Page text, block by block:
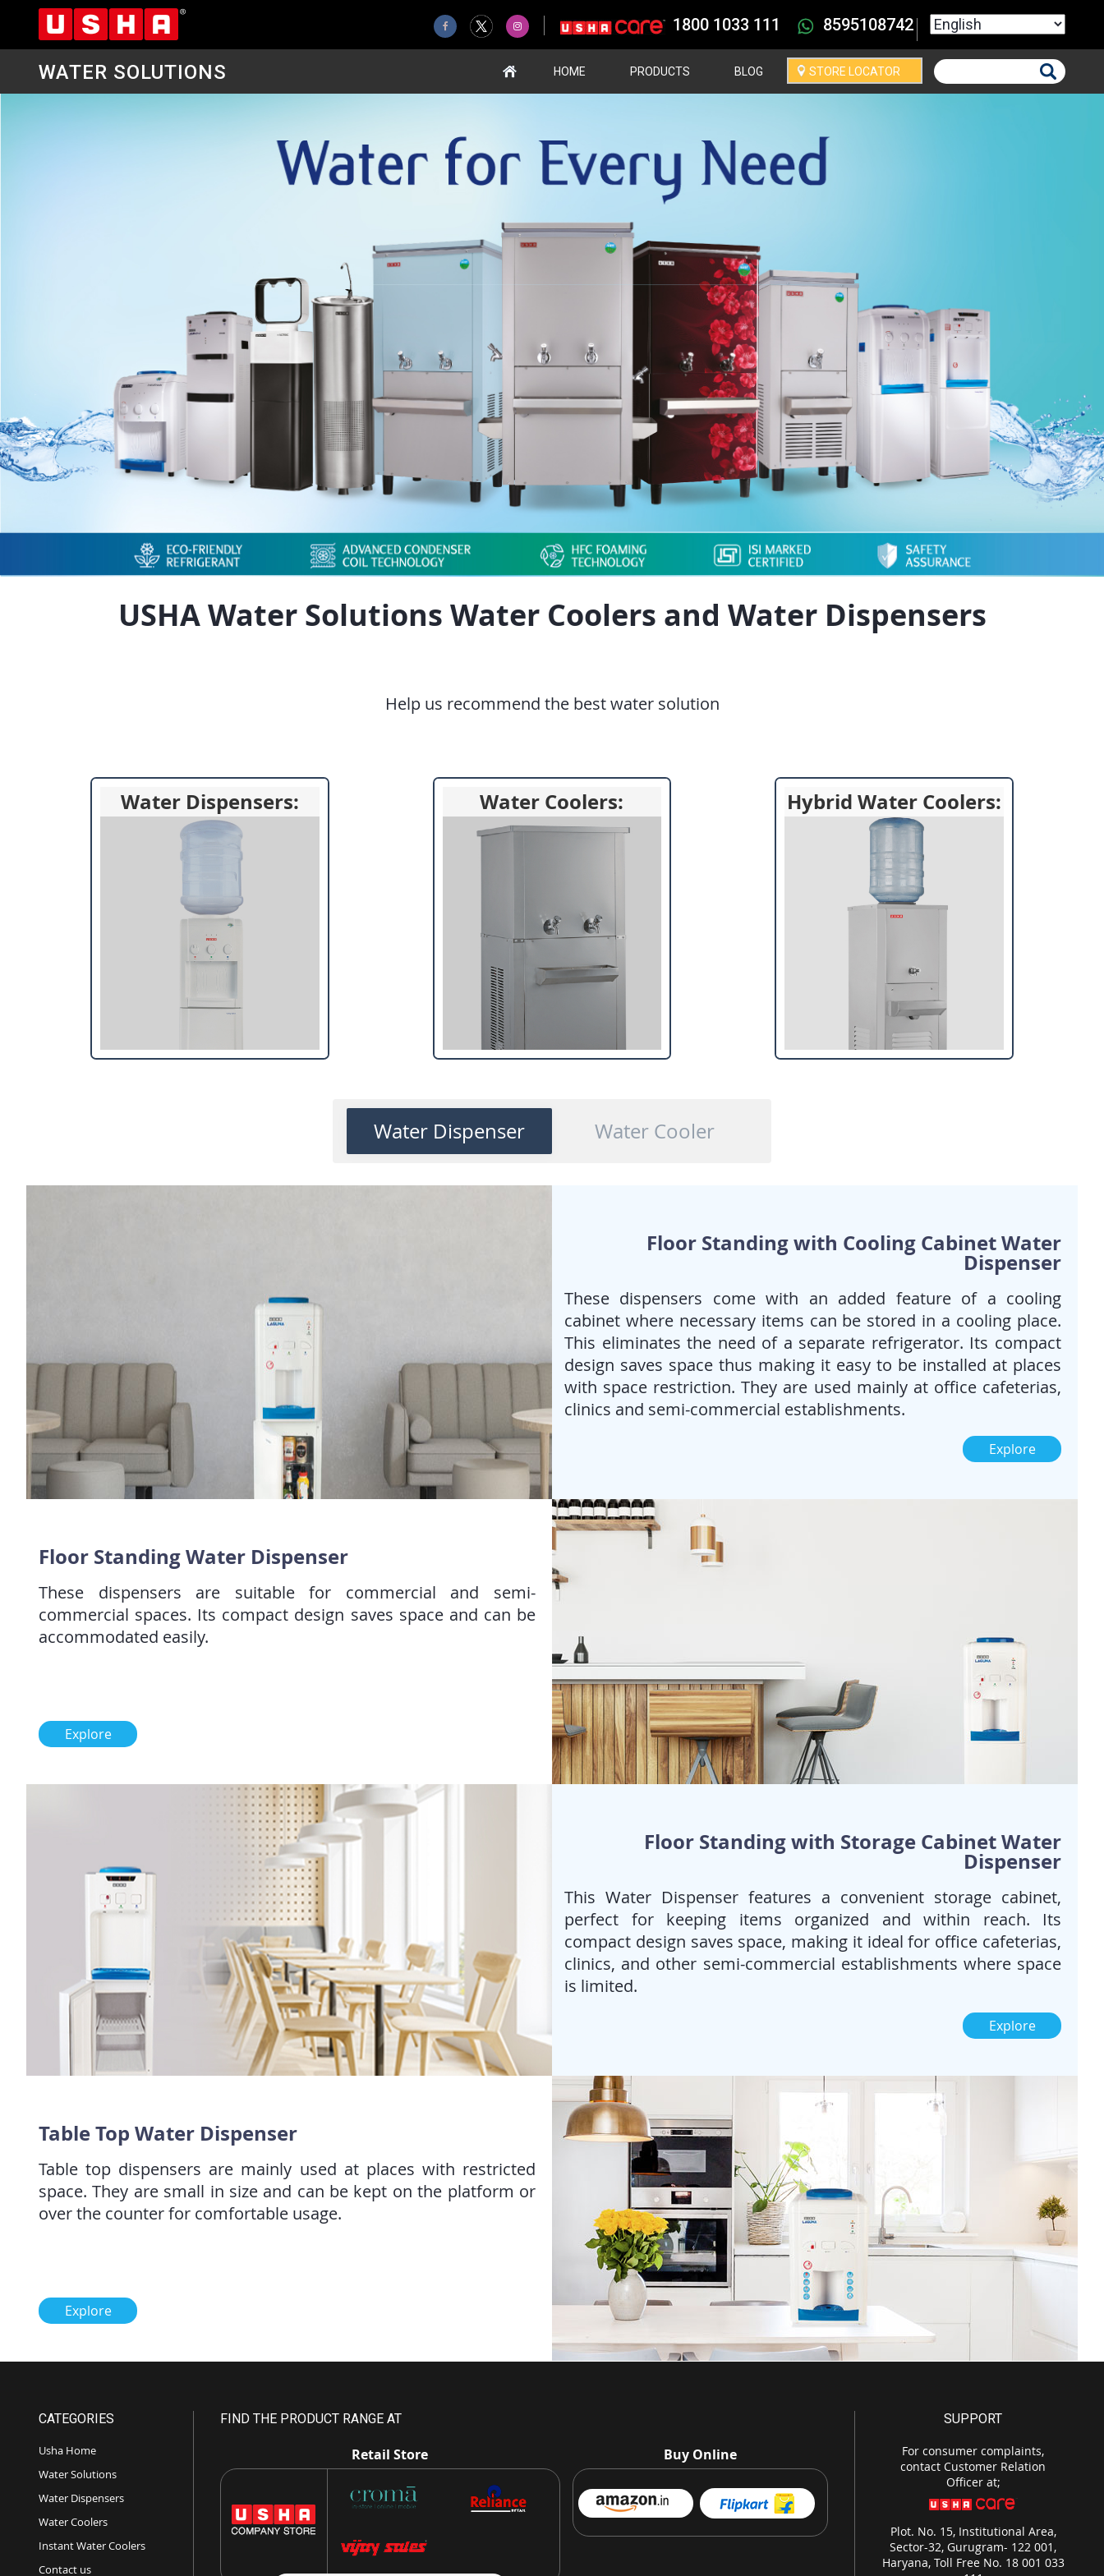
1800 1033 111 8595108742
Select your language
WATER SOLUTIONS HOME PRODUCTS BLOG STORE LOCATOR
USHA Water Solutions Water Coolers and Water Dispensers
Help us recommend the best water solution
Water Dispensers:
preferred.
Water Coolers:
When piped/tap water is
preferred and the
high.
Hybrid Water Coolers:
public spaces
Water Dispenser Water Cooler
Floor Standing with Cooling Cabinet Water
Dispenser
These dispensers come with an added feature of a cooling
cabinet where necessary items can be stored in a cooling place.
This eliminates the need of a separate refrigerator. Its compact
design saves space thus making it easy to be installed at places
with space restriction. They are used mainly at office cafeterias,
clinics and semi-commercial establishments.
Explore
Floor Standing Water Dispenser
These dispensers are suitable for commercial and semi-
commercial spaces. Its compact design saves space and can be
accommodated easily.
Explore
Floor Standing with Storage Cabinet Water
Dispenser
This Water Dispenser features a convenient storage cabinet,
perfect for keeping items organized and within reach. Its
compact design saves space, making it ideal for office cafeterias,
clinics, and other semi-commercial establishments where space
is limited.
Explore
Table Top Water Dispenser
Table top dispensers are mainly used at places with restricted
space. They are small in size and can be kept on the platform or
over the counter for comfortable usage.
Explore
CATEGORIES
Usha Home
Water Solutions
Water Dispensers
Water Coolers
Instant Water Coolers
Contact us
FIND THE PRODUCT RANGE AT
Retail Store Buy Online
SUPPORT
For consumer complaints,
contact Customer Relation
Officer at;
Plot. No. 15, Institutional Area,
Sector-32, Gurugram- 122 001,
Haryana, Toll Free No. 18 001 033